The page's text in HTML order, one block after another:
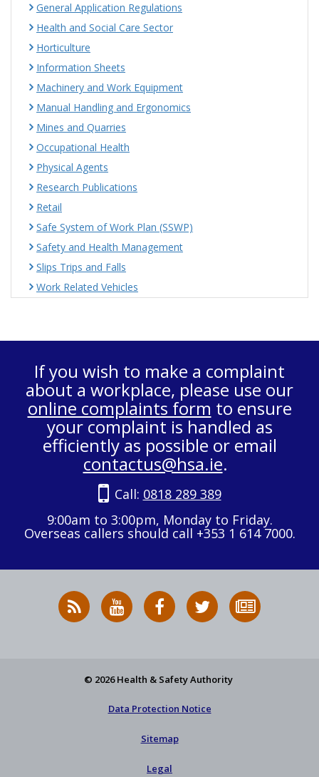
General Application Regulations
Health and Social Care Sector
Horticulture
Information Sheets
Machinery and Work Equipment
Manual Handling and Ergonomics
Mines and Quarries
Occupational Health
Physical Agents
Research Publications
Retail
Safe System of Work Plan (SSWP)
Safety and Health Management
Slips Trips and Falls
Work Related Vehicles
If you wish to make a complaint
about a workplace, please use our
online complaints form to ensure
your complaint is handled as
efficiently as possible or email
contactus@hsa.ie.
Call: 0818 289 389
9:00am to 3:00pm, Monday to Friday.
Overseas callers should call +353 1 614 7000.
RSS
News
HSA
on
HSA
on
Follow
HSA
to
© 2026 Health & Safety Authority
Data Protection Notice
Sitemap
Legal